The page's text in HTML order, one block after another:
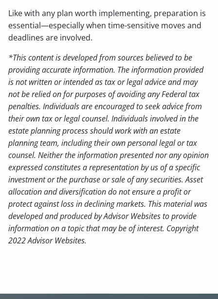
Like with any plan worth implementing, preparation is
essential—especially when time-sensitive moves and
deadlines are involved.
*This content is developed from sources believed to be
providing accurate information. The information provided
is not written or intended as tax or legal advice and may
not be relied on for purposes of avoiding any Federal tax
penalties. Individuals are encouraged to seek advice from
their own tax or legal counsel. Individuals involved in the
estate planning process should work with an estate
planning team, including their own personal legal or tax
counsel. Neither the information presented nor any opinion
expressed constitutes a representation by us of a specific
investment or the purchase or sale of any securities. Asset
allocation and diversification do not ensure a profit or
protect against loss in declining markets. This material was
developed and produced by Advisor Websites to provide
information on a topic that may be of interest. Copyright
2022 Advisor Websites.